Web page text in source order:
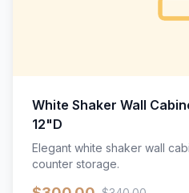
White Shaker Wall
12"D
Elegant white shaker wall
counter storage.